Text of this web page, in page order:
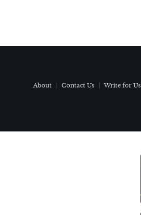
About Contact Us Write for Us